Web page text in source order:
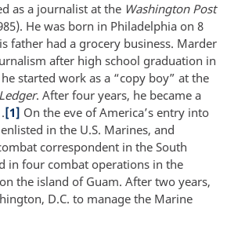
as a journalist at the Washington Post
He was born in Philadelphia on 8
father had a grocery business. Marder
after high school graduation in
started work as a “copy boy” at the
. After four years, he became a
[1] On the eve of America’s entry into
in the U.S. Marines, and
correspondent in the South
in four combat operations in the
the island of Guam. After two years,
D.C. to manage the Marine